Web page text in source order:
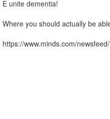
E unite dementia!
Where you should actually be
https://www.minds.com/